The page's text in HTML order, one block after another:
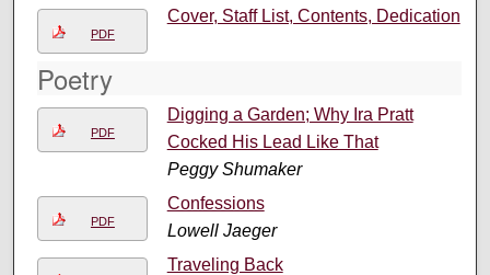
PDF
Cover, Staff List, Contents, Dedication
Poetry
PDF
Digging a Garden; Why Ira Pratt
Cocked His Lead Like That
Peggy Shumaker
PDF
Confessions
Lowell Jaeger
Traveling Back